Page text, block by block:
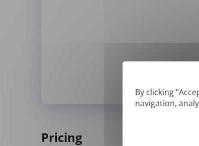
By clicking
navigation,
Pricing